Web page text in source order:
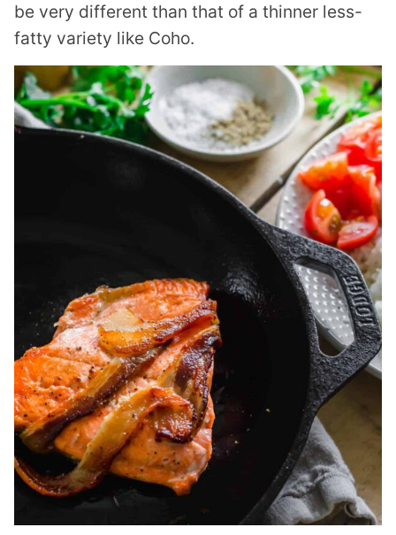
be very different than that of a thinner less-
fatty variety like Coho.